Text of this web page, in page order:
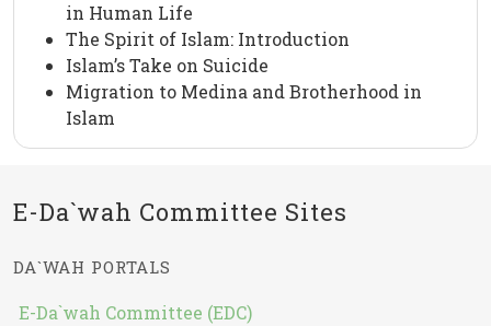
in Human Life
The Spirit of Islam: Introduction
Islam’s Take on Suicide
Migration to Medina and Brotherhood in
Islam
E-Da`wah Committee Sites
DA`WAH PORTALS
E-Da`wah Committee (EDC)